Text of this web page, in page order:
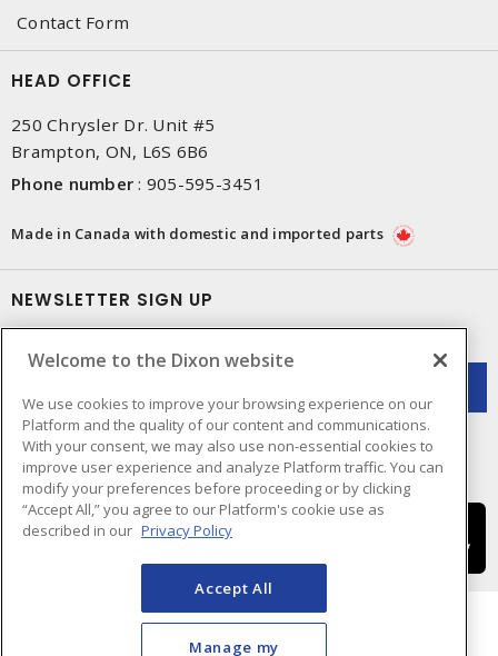
Contact Form
HEAD OFFICE
250 Chrysler Dr. Unit #5
Brampton, ON, L6S 6B6
Phone number : 905-595-3451
Made in Canada with domestic and imported parts
NEWSLETTER SIGN UP
Welcome to the Dixon website
We use cookies to improve your browsing experience on our
Platform and the quality of our content and communications.
With your consent, we may also use non-essential cookies to
improve user experience and analyze Platform traffic. You can
modify your preferences before proceeding or by clicking
“Accept All,” you agree to our Platform's cookie use as
described in our Privacy Policy
Accept All
Manage my